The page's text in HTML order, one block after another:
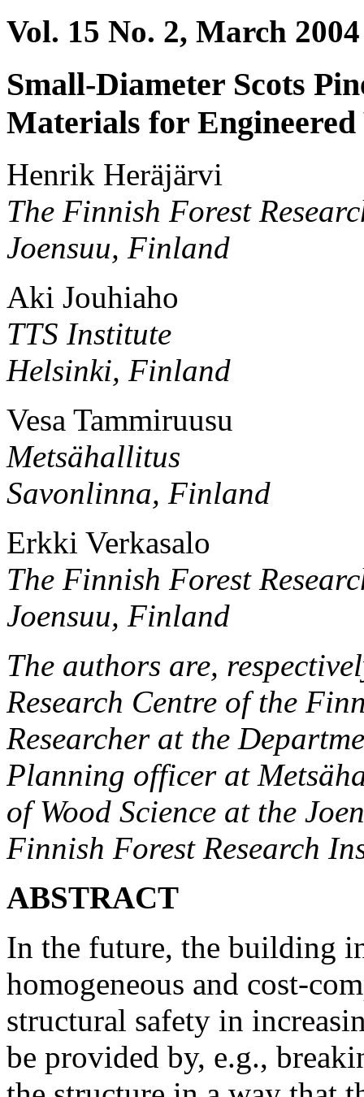
Vol. 15 No. 2, March 2004
Small-Diameter Scots
Materials for Engineered
Henrik Heräjärvi
The Finnish Forest
Joensuu, Finland
Aki Jouhiaho
TTS Institute
Helsinki, Finland
Vesa Tammiruusu
Metsähallitus
Savonlinna, Finland
Erkki Verkasalo
The Finnish Forest
Joensuu, Finland
The authors are,
Research Centre of the
Researcher at the
Planning officer at
of Wood Science at the
Finnish Forest Research
ABSTRACT
In the future, the building
homogeneous and cost-
structural safety in
be provided by, e.g.,